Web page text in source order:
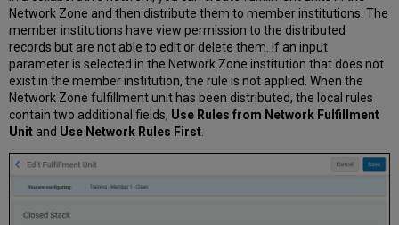
Network Zone and then distribute them to member institutions. The
member institutions have view permission to the distributed
records but are not able to edit or delete them. If an input
parameter is selected in the Network Zone institution that does not
exist in the member institution, the rule is not applied. When the
Network Zone fulfillment unit has been distributed, the local rules
contain two additional fields, Use Rules from Network Fulfillment
Unit and Use Network Rules First